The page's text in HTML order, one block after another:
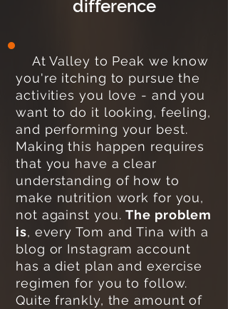
difference
At Valley to Peak we know
you're itching to pursue the
activities you love - and you
want to do it looking, feeling,
and performing your best.
Making this happen requires
that you have a clear
understanding of how to
make nutrition work for you,
not against you.The problem
is, every Tom and Tina with a
blog or Instagram account
has a diet plan and exercise
regimen for you to follow.
Quite frankly, the amount of